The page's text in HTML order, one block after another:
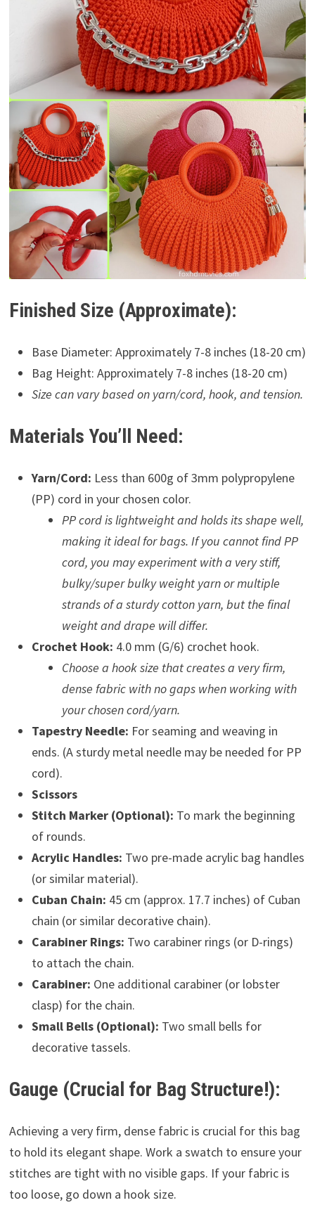
Finished Size (Approximate):
Base Diameter: Approximately 7-8 inches (18-20 cm)
Bag Height: Approximately 7-8 inches (18-20 cm)
Size can vary based on yarn/cord, hook, and tension.
Materials You’ll Need:
Yarn/Cord: Less than 600g of 3mm polypropylene
(PP) cord in your chosen color.
PP cord is lightweight and holds its shape well,
making it ideal for bags. If you cannot find PP
cord, you may experiment with a very stiff,
bulky/super bulky weight yarn or multiple
strands of a sturdy cotton yarn, but the final
weight and drape will differ.
Crochet Hook: 4.0 mm (G/6) crochet hook.
Choose a hook size that creates a very firm,
dense fabric with no gaps when working with
your chosen cord/yarn.
Tapestry Needle: For seaming and weaving in
ends. (A sturdy metal needle may be needed for PP
cord).
Scissors
Stitch Marker (Optional): To mark the beginning
of rounds.
Acrylic Handles: Two pre-made acrylic bag handles
(or similar material).
Cuban Chain: 45 cm (approx. 17.7 inches) of Cuban
chain (or similar decorative chain).
Carabiner Rings: Two carabiner rings (or D-rings)
to attach the chain.
Carabiner: One additional carabiner (or lobster
clasp) for the chain.
Small Bells (Optional): Two small bells for
decorative tassels.
Gauge (Crucial for Bag Structure!):
Achieving a very firm, dense fabric is crucial for this bag
to hold its elegant shape. Work a swatch to ensure your
stitches are tight with no visible gaps. If your fabric is
too loose, go down a hook size.